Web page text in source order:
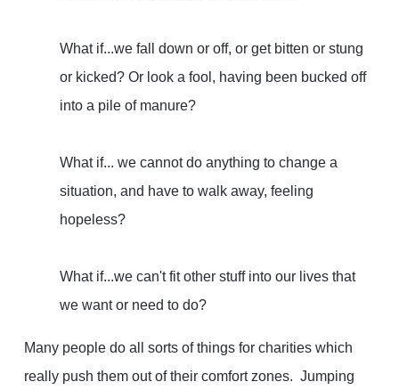
What if...we fall down or off, or get bitten or stung
or kicked? Or look a fool, having been bucked off
into a pile of manure?
What if... we cannot do anything to change a
situation, and have to walk away, feeling
hopeless?
What if...we can't fit other stuff into our lives that
we want or need to do?
Many people do all sorts of things for charities which
really push them out of their comfort zones. Jumping